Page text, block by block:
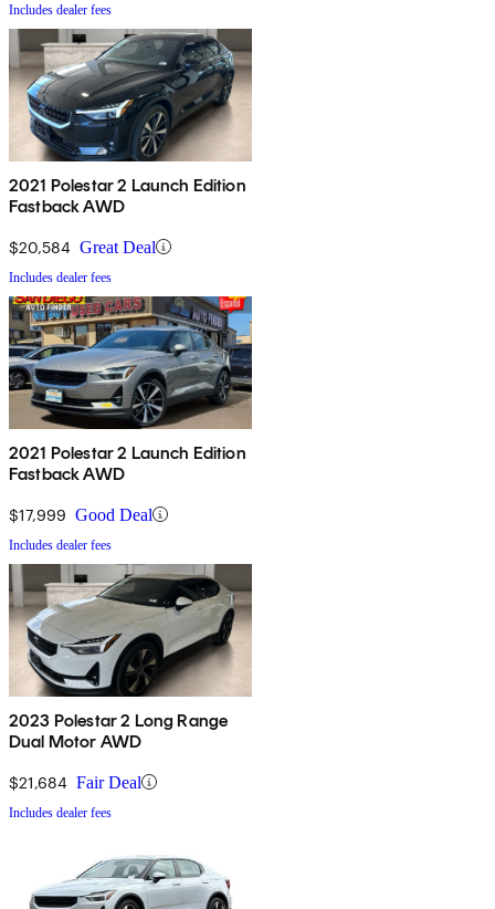
Includes dealer fees
2021 Polestar 2 Launch Edition
Fastback AWD
$20,584 Great Deal
Includes dealer fees
2021 Polestar 2 Launch Edition
Fastback AWD
$17,999 Good Deal
Includes dealer fees
2023 Polestar 2 Long Range
Dual Motor AWD
$21,684 Fair Deal
Includes dealer fees